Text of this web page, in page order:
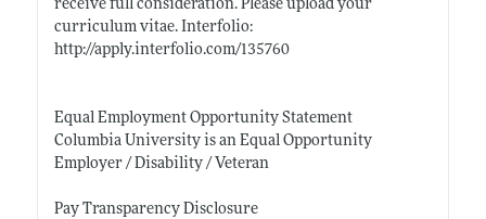
receive full consideration. Please upload your
curriculum vitae. Interfolio:
http://apply.interfolio.com/135760
Equal Employment Opportunity Statement
Columbia University is an Equal Opportunity
Employer / Disability / Veteran
Pay Transparency Disclosure